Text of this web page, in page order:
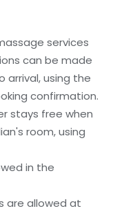
services
can be made
using the
confirmation.
stays free when
room, using
in the
are allowed at